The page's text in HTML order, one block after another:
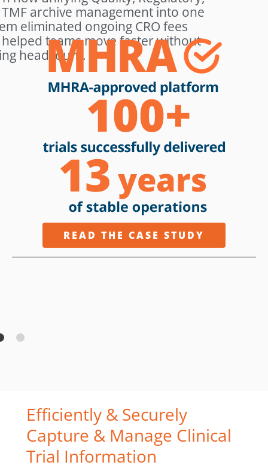
archive management into one
eliminated ongoing CRO fees
teams move faster without
headcount.
READ THE CASE STUDY
Efficiently & Securely
Capture & Manage Clinical
Trial Information